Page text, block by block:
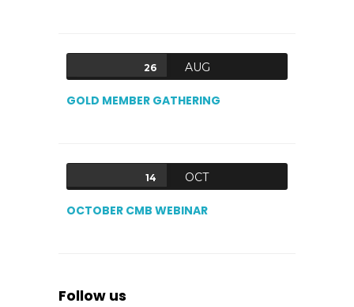
26 AUG
GOLD MEMBER GATHERING
14 OCT
OCTOBER CMB WEBINAR
Follow us